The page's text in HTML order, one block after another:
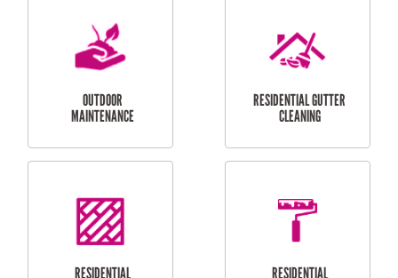
CURTAIN AND BLIND
INSTALLATION
BATHROOM TILING
SERVICES